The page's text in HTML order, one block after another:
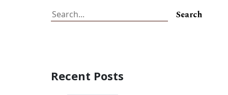
Search Search
Recent Posts